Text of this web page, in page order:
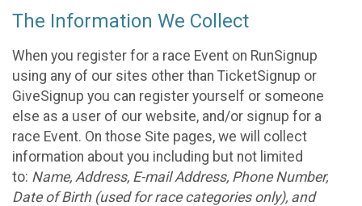
The Information We Collect
When you register for a race Event on RunSignup
using any of our sites other than TicketSignup or
GiveSignup you can register yourself or someone
else as a user of our website, and/or signup for a
race Event. On those Site pages, we will collect
information about you including but not limited
to: Name, Address, E-mail Address, Phone Number,
Date of Birth (used for race categories only), and